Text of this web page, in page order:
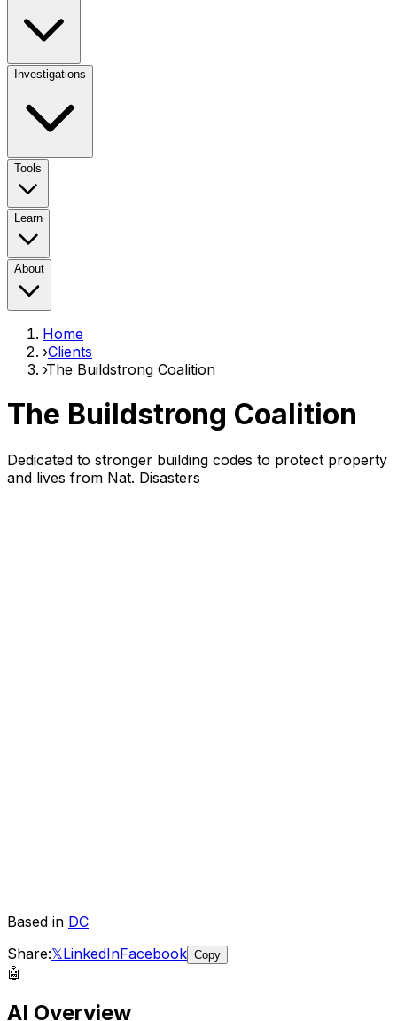
Investigations
Tools
Learn
About
Home
›Clients
›The Buildstrong Coalition
The Buildstrong Coalition
Dedicated to stronger building codes to protect property
and lives from Nat. Disasters
Based in DC
Share:𝕏LinkedInFacebook Copy
🤖
AI Overview